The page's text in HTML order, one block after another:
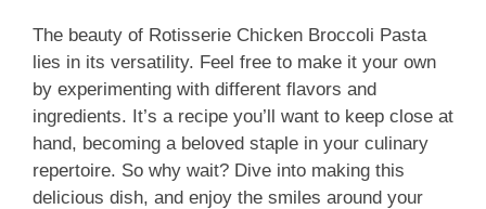
The beauty of Rotisserie Chicken Broccoli Pasta
lies in its versatility. Feel free to make it your own
by experimenting with different flavors and
ingredients. It’s a recipe you’ll want to keep close at
hand, becoming a beloved staple in your culinary
repertoire. So why wait? Dive into making this
delicious dish, and enjoy the smiles around your